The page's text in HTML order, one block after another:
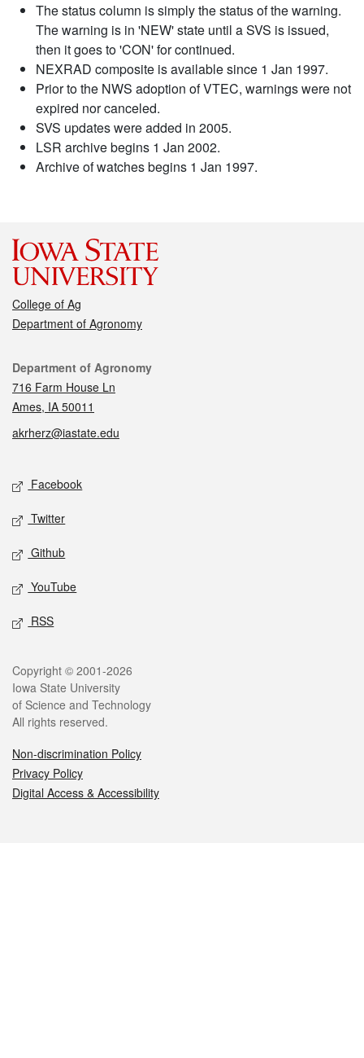
The status column is simply the status of the warning.
The warning is in 'NEW' state until a SVS is issued,
then it goes to 'CON' for continued.
NEXRAD composite is available since 1 Jan 1997.
Prior to the NWS adoption of VTEC, warnings were not
expired nor canceled.
SVS updates were added in 2005.
LSR archive begins 1 Jan 2002.
Archive of watches begins 1 Jan 1997.
College of Ag
Department of Agronomy
Contact
Department of Agronomy
716 Farm House Ln
Ames, IA 50011
akrherz@iastate.edu
Social media
Facebook
Twitter
Github
YouTube
RSS
Legal
Copyright © 2001-2026
Iowa State University
of Science and Technology
All rights reserved.
Non-discrimination Policy
Privacy Policy
Digital Access & Accessibility